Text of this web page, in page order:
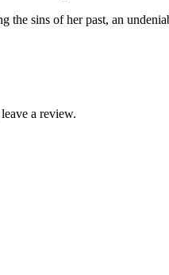
sins of her past, an
a review.